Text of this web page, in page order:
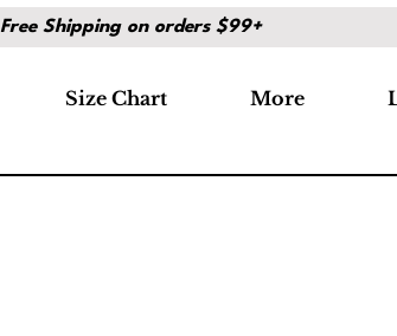
Free Shipping on orders $99+
Size Chart More